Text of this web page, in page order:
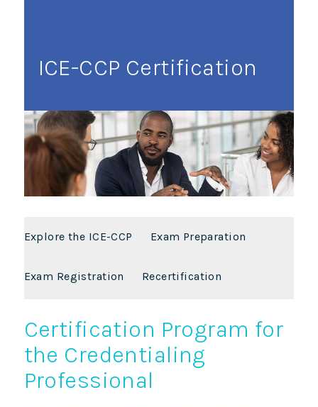
ICE-CCP Certification
Explore the ICE-CCP Exam Preparation
Exam Registration Recertification
Certification Program for
the Credentialing
Professional